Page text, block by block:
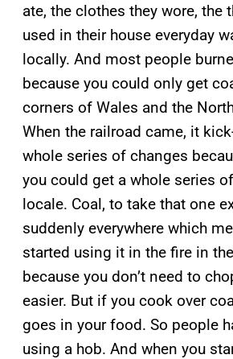
ate, the clothes they wore, the
used in their house everyday
locally. And most people
because you could only get
corners of Wales and the
When the railroad came, it
whole series of changes
you could get a whole series
locale. Coal, to take that one
suddenly everywhere which
started using it in the fire in
because you don’t need to
easier. But if you cook over
goes in your food. So people
using a hob. And when you